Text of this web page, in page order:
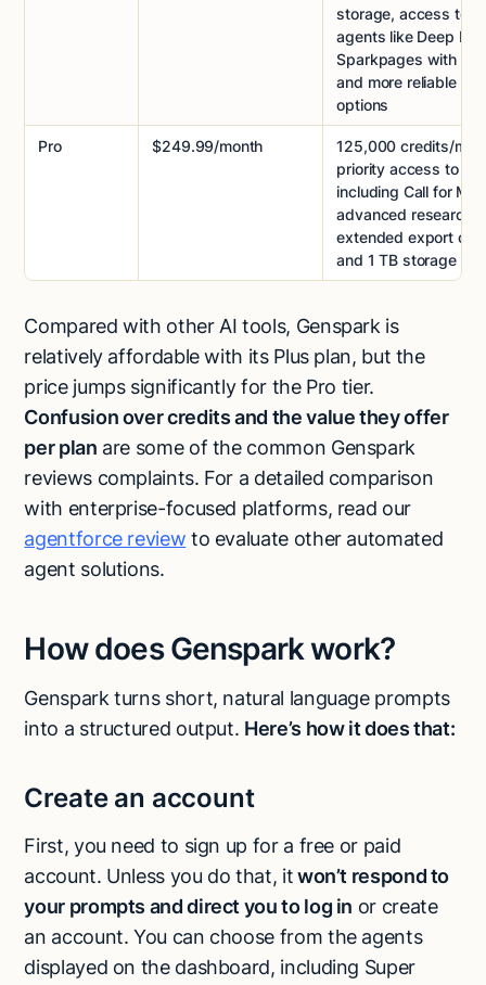
storage, access to
agents like Deep
Sparkpages with
and more reliable
options
Pro $249.99/month
125,000 credits/
priority access to all
including Call for Me,
advanced research,
extended export
and 1 TB storage
Compared with other AI tools, Genspark is
relatively affordable with its Plus plan, but the
price jumps significantly for the Pro tier.
Confusion over credits and the value they offer
per plan are some of the common Genspark
reviews complaints. For a detailed comparison
with enterprise-focused platforms, read our
agentforce review to evaluate other automated
agent solutions.
How does Genspark work?
Genspark turns short, natural language prompts
into a structured output. Here’s how it does that:
Create an account
First, you need to sign up for a free or paid
account. Unless you do that, itwon’t respond to
your prompts and direct you to log in or create
an account. You can choose from the agents
displayed on the dashboard, including Super